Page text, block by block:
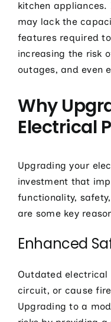
kitchen
may lack the
features required
increasing the risk
outages, and even
Why
Electrical
Upgrading your
investment that
functionality,
are some key
Enhanced
Outdated electrical
circuit, or cause
Upgrading to a